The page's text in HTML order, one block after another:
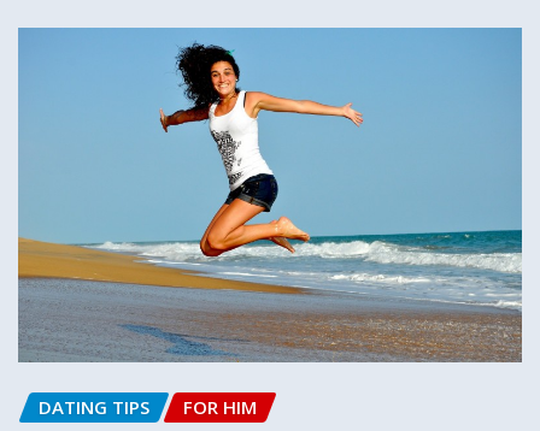
DATING TIPS FOR HIM